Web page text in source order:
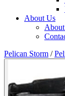
About Us
Pelican Storm /